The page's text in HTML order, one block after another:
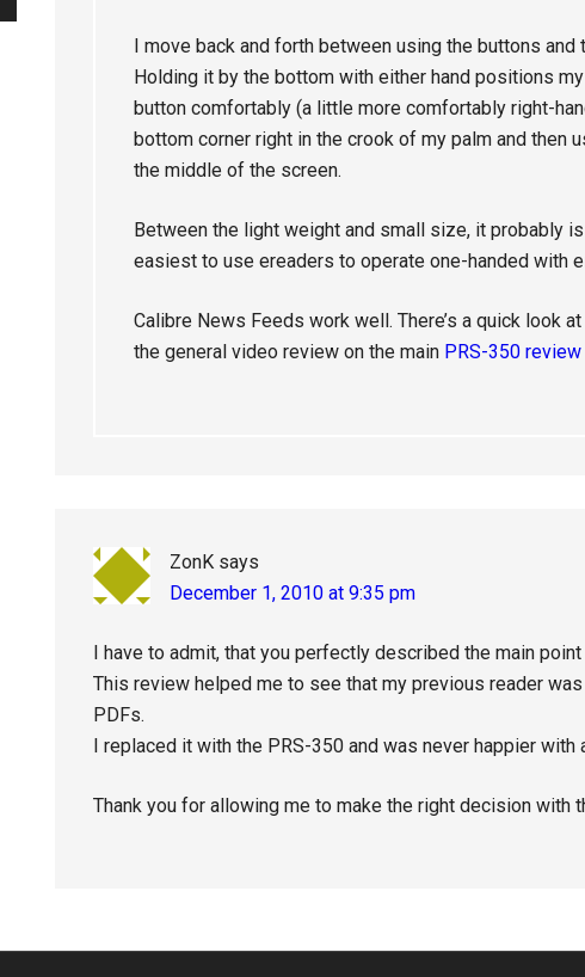
I move back and forth between using the buttons and
Holding it by the bottom with either hand positions
button comfortably (a little more comfortably right-
bottom corner right in the crook of my palm and then
the middle of the screen.
Between the light weight and small size, it probably
easiest to use ereaders to operate one-handed with
Calibre News Feeds work well. There’s a quick look
the general video review on the main PRS-350
ZonK says
December 1, 2010 at 9:35 pm
I have to admit, that you perfectly described the main
This review helped me to see that my previous reader
PDFs.
I replaced it with the PRS-350 and was never happier
Thank you for allowing me to make the right decision with